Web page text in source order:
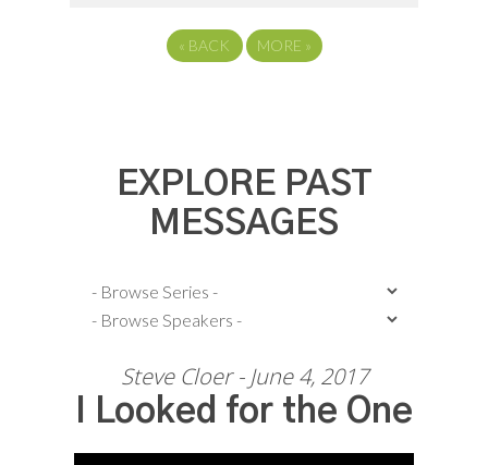
« BACK MORE »
EXPLORE PAST
MESSAGES
Steve Cloer - June 4, 2017
I Looked for the One
Audio Player